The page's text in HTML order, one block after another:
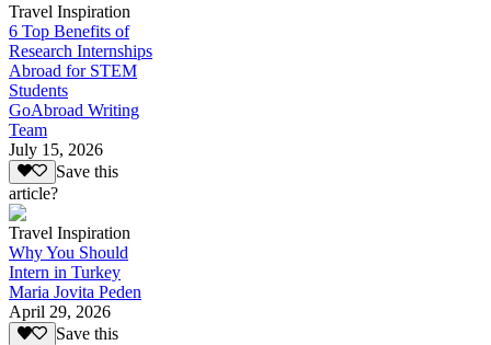
Travel Inspiration
6 Top Benefits of
Research Internships
Abroad for STEM
Students
GoAbroad Writing
Team
July 15, 2026
Save this
article?
Travel Inspiration
Why You Should
Intern in Turkey
Maria Jovita Peden
April 29, 2026
Save this